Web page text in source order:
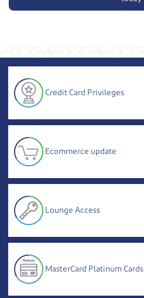
Credit Card Privileges
Ecommerce update
Lounge Access
MasterCard Platinum Cards